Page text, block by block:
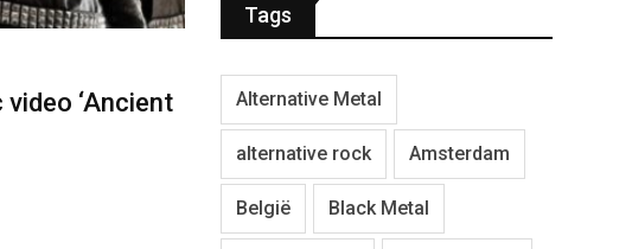
‘Ancient
Tags
Alternative Metal
alternative rock Amsterdam
België Black Metal